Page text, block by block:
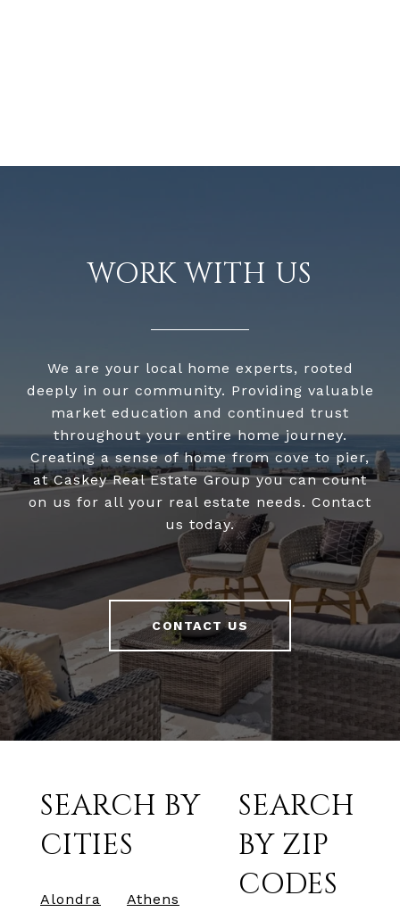
WORK WITH US
We are your local home experts, rooted
deeply in our community. Providing valuable
market education and continued trust
throughout your entire home journey.
Creating a sense of home from cove to pier,
at Caskey Real Estate Group you can count
on us for all your real estate needs. Contact
us today.
CONTACT US
SEARCH BY
CITIES
Alondra
Athens
SEARCH
BY ZIP
CODES